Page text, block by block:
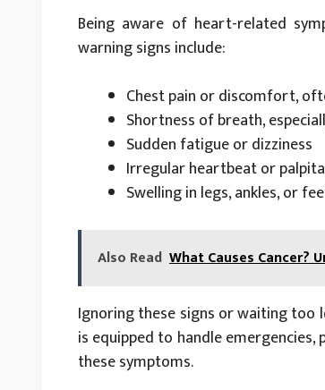
Being aware of heart-related
warning signs include:
Chest pain or discomfort,
Shortness of breath,
Sudden fatigue or dizziness
Irregular heartbeat or
Swelling in legs, ankles, or
Also Read What Causes Cancer?
Ignoring these signs or waiting too
is equipped to handle
these symptoms.